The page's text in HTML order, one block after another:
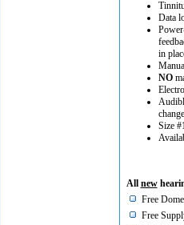
Data
in
NO
change
Size
All new
Free
Free